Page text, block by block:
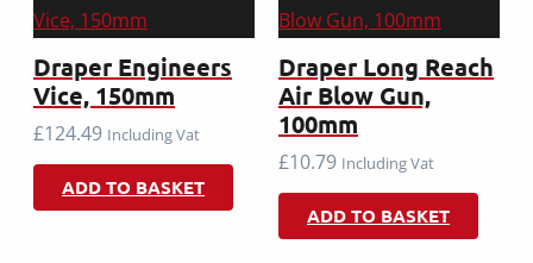
Draper Engineers
Vice, 150mm
£124.49 Including Vat
ADD TO BASKET
Draper Long Reach
Air Blow Gun,
100mm
£10.79 Including Vat
ADD TO BASKET